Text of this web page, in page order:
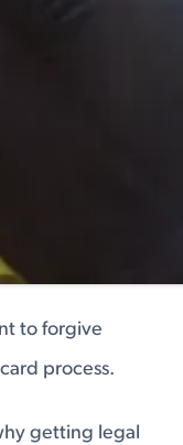
to forgive
process.
getting legal